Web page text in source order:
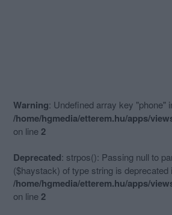
Warning: Undefined array key "phone"
/home/hgmedia/etterem.hu/apps/
on line 2
Deprecated: strpos(): Passing null to
($haystack) of type string is deprecated
/home/hgmedia/etterem.hu/apps/
on line 2